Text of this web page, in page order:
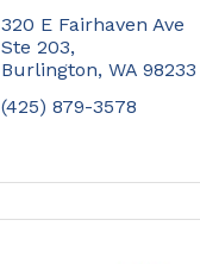
320 E Fairhaven Ave
Ste 203
Burlington WA 98233
(425) 879-3578